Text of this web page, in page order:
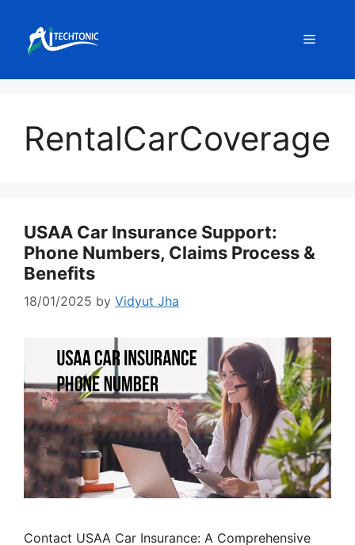
content
Menu
RentalCarCoverage
USAA Car Insurance Support:
Phone Numbers, Claims Process &
Benefits
18/01/2025 by Vidyut Jha
Contact USAA Car Insurance: A Comprehensive